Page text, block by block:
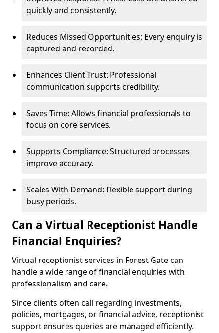
quickly and consistently.
Reduces Missed Opportunities: Every enquiry is
captured and recorded.
Enhances Client Trust: Professional
communication supports credibility.
Saves Time: Allows financial professionals to
focus on core services.
Supports Compliance: Structured processes
improve accuracy.
Scales With Demand: Flexible support during
busy periods.
Can a Virtual Receptionist Handle
Financial Enquiries?
Virtual receptionist services in Forest Gate can
handle a wide range of financial enquiries with
professionalism and care.
Since clients often call regarding investments,
policies, mortgages, or financial advice, receptionist
support ensures queries are managed efficiently.